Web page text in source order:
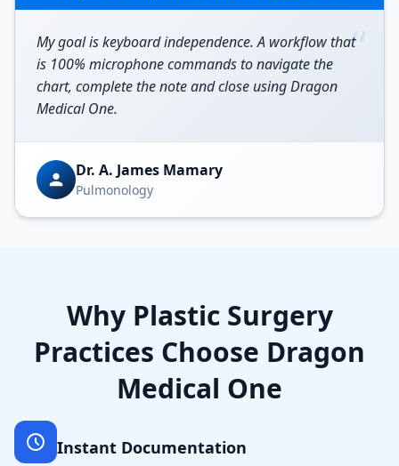
“
My goal is keyboard independence. A workflow that
is 100% microphone commands to navigate the
chart, complete the note and close using Dragon
Medical One.
Dr. A. James Mamary
Pulmonology
Why Plastic Surgery
Practices Choose Dragon
Medical One
Instant Documentation